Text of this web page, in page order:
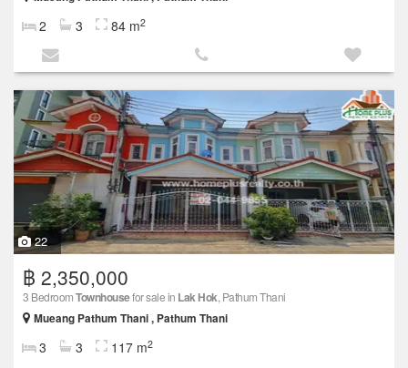
2 3 84 m2
22
฿ 2,350,000
3 BedroomTownhousefor sale in Lak Hok, Pathum Thani
Mueang Pathum Thani , Pathum Thani
3 3 117 m2